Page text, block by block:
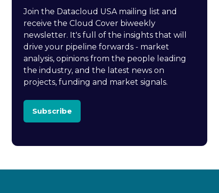
Join the Datacloud USA mailing list and
receive the Cloud Cover biweekly
newsletter. It's full of the insights that will
drive your pipeline forwards - market
analysis, opinions from the people leading
the industry, and the latest news on
projects, funding and market signals.
Subscribe